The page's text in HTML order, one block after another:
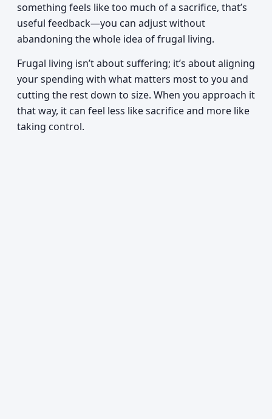
something feels like too much of a sacrifice, that’s
useful feedback—you can adjust without
abandoning the whole idea of frugal living.
Frugal living isn’t about suffering; it’s about aligning
your spending with what matters most to you and
cutting the rest down to size. When you approach it
that way, it can feel less like sacrifice and more like
taking control.